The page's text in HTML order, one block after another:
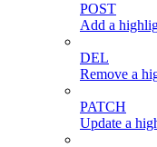
POST
Add a
DEL
Remove a
PATCH
Update a